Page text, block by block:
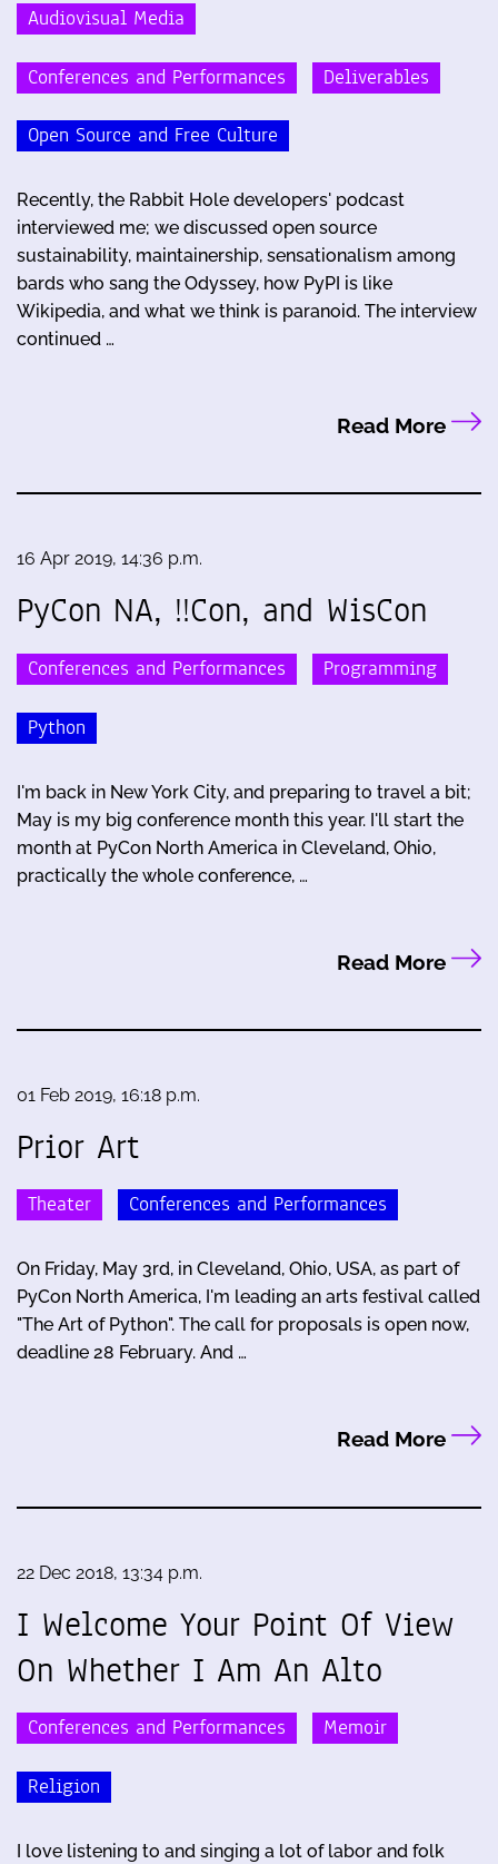
Audiovisual Media
Conferences and Performances Deliverables
Open Source and Free Culture
Recently, the Rabbit Hole developers' podcast
interviewed me; we discussed open source
sustainability, maintainership, sensationalism among
bards who sang the Odyssey, how PyPI is like
Wikipedia, and what we think is paranoid. The interview
continued …
Read More
16 Apr 2019, 14:36 p.m.
PyCon NA, !!Con, and WisCon
Conferences and Performances Programming
Python
I'm back in New York City, and preparing to travel a bit;
May is my big conference month this year. I'll start the
month at PyCon North America in Cleveland, Ohio,
practically the whole conference, …
Read More
01 Feb 2019, 16:18 p.m.
Prior Art
Theater Conferences and Performances
On Friday, May 3rd, in Cleveland, Ohio, USA, as part of
PyCon North America, I'm leading an arts festival called
"The Art of Python". The call for proposals is open now,
deadline 28 February. And …
Read More
22 Dec 2018, 13:34 p.m.
I Welcome Your Point Of View
On Whether I Am An Alto
Conferences and Performances Memoir
Religion
I love listening to and singing a lot of labor and folk